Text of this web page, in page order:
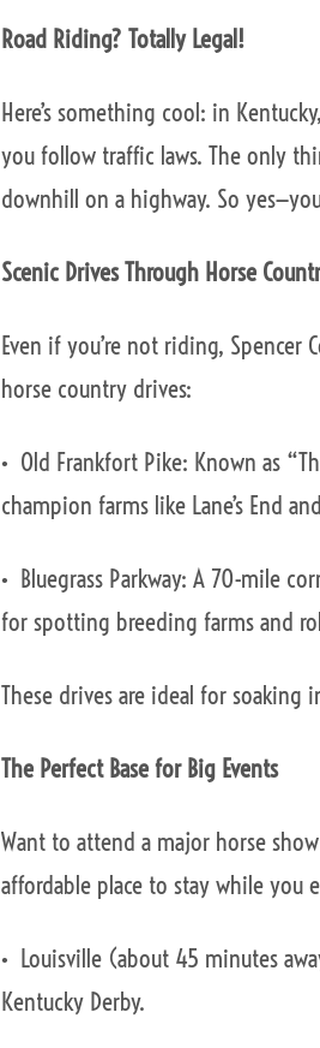
Road Riding? Totally Legal!
Here’s something cool: in
you follow traffic laws. The only
downhill on a highway. So
Scenic Drives Through Horse
Even if you’re not riding, Spencer
horse country drives:
• Old Frankfort Pike: Known as
champion farms like Lane’s End
• Bluegrass Parkway: A 70-mile
for spotting breeding farms and
These drives are ideal for soaking
The Perfect Base for Big Events
Want to attend a major horse
affordable place to stay while you
• Louisville (about 45 minutes
Kentucky Derby.